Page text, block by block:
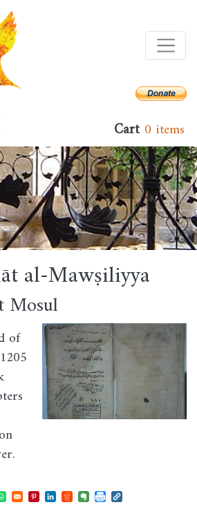
Cart 0 items
al-Mawṣiliyya
Mosul
Image
of
in a new window
in a new window
Opens in a new window
Opens in a new window
Opens in a new window
Opens in a new
Opens in a new